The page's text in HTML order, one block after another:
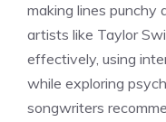
making lines punchy
artists like Taylor
effectively, using
while exploring
songwriters